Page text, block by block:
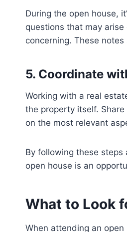
During the open house,
questions that may
concerning. These
5. Coordinate
Working with a real
the property itself.
on the most relevant
By following these steps
open house is an
What to Look
When attending an